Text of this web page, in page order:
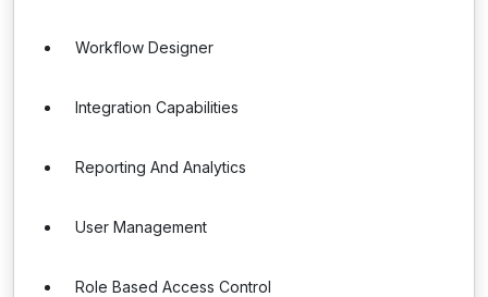
Workflow Designer
Integration Capabilities
Reporting And Analytics
User Management
Role Based Access Control